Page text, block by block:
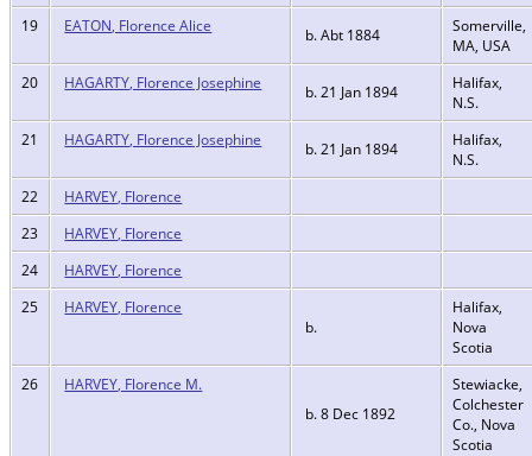
19
EATON, Florence Alice b. Abt 1884
Somerville,
MA, USA
20
HAGARTY, Florence Josephine b. 21 Jan 1894
Halifax,
N.S.
21
HAGARTY, Florence Josephine b. 21 Jan 1894
Halifax,
N.S.
22
HARVEY, Florence
23
HARVEY, Florence
24
HARVEY, Florence
25
HARVEY, Florence
b.
Halifax,
Nova
Scotia
26
HARVEY, Florence M.
b. 8 Dec 1892
Stewiacke,
Colchester
Co., Nova
Scotia